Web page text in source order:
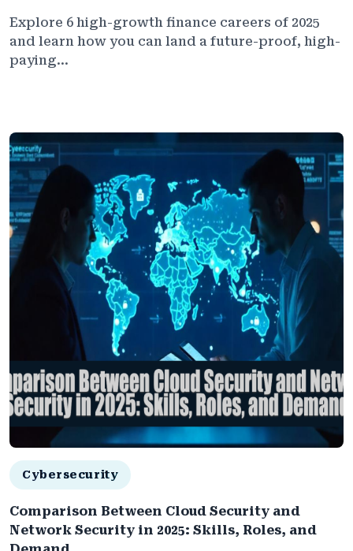
Explore 6 high-growth finance careers of 2025
and learn how you can land a future-proof, high-
paying...
Cybersecurity
Comparison Between Cloud Security and
Network Security in 2025: Skills, Roles, and